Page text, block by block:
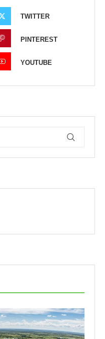
TWITTER
PINTEREST
YOUTUBE